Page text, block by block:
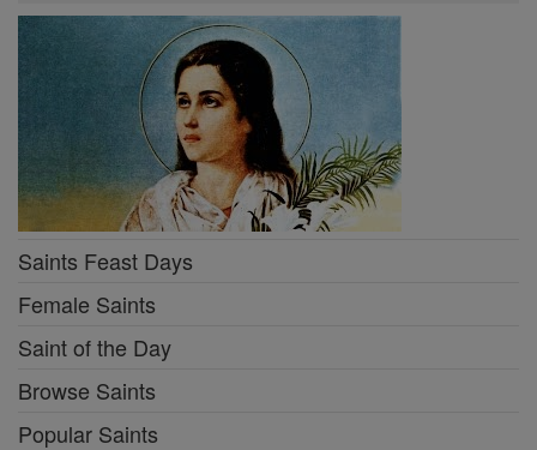
Saints Feast Days
Female Saints
Saint of the Day
Browse Saints
Popular Saints